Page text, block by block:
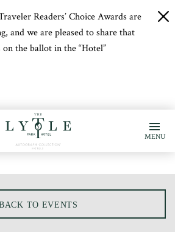
Readers’ Choice Awards are
and we are pleased to share that
the ballot in the “Hotel”
MENU
TO EVENTS